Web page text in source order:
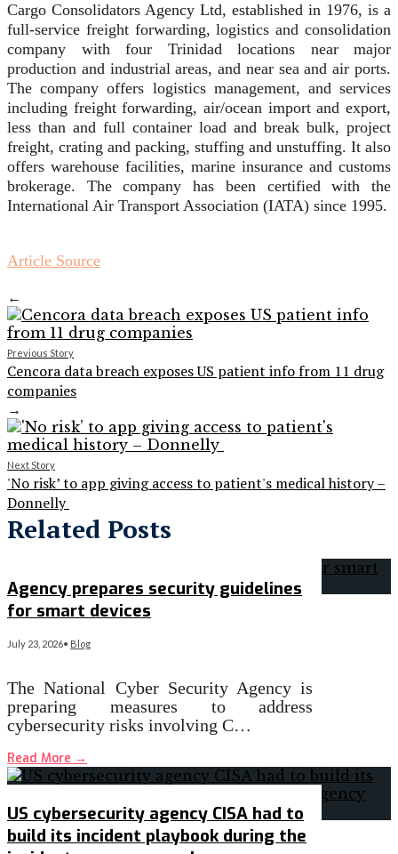
Cargo Consolidators Agency Ltd, established in 1976, is a
full-service freight forwarding, logistics and consolidation
company with four Trinidad locations near major
production and industrial areas, and near sea and air ports.
The company offers logistics management, and services
including freight forwarding, air/ocean import and export,
less than and full container load and break bulk, project
freight, crating and packing, stuffing and unstuffing. It also
offers warehouse facilities, marine insurance and customs
brokerage. The company has been certified with the
International Air Transport Association (IATA) since 1995.
Article Source
←
Previous Story
Cencora data breach exposes US patient info from 11 drug
companies
→
Next Story
'No risk’ to app giving access to patient's medical history –
Donnelly
Related Posts
Agency prepares security guidelines
for smart devices
July 23, 2026• Blog
The National Cyber Security Agency is
preparing measures to address
cybersecurity risks involving C…
Read More →
US cybersecurity agency CISA had to
build its incident playbook during the